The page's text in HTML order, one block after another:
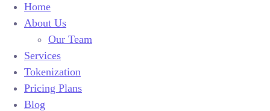
Home
About Us
Our Team
Services
Tokenization
Pricing Plans
Blog